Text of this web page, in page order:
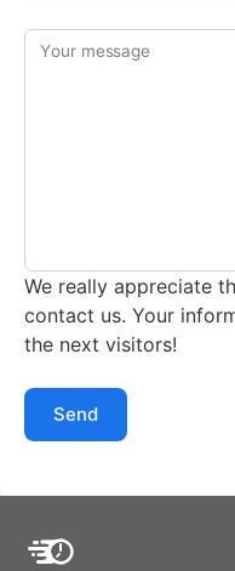
Your message
We really appreciate
contact us. Your
the next visitors!
Send